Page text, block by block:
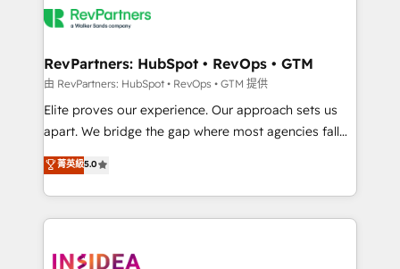
grows.
multi-region migrations to AI-powered automation,
scale. 🏆 HubSpot’s CEO called us “the partner of the
future.” Others agree it is proof of trust built through
measurable impact.
RevPartners: HubSpot • RevOps • GTM
由 RevPartners: HubSpot • RevOps • GTM 提供
Elite proves our experience. Our approach sets us
apart. We bridge the gap where most agencies fall
short by combining GTM strategy with technical
execution to solve the right problem with the right
solution. As the only firm in the world to hold Elite
Partner Accreditations with both HubSpot and Clay,
architecture, pipeline generation, data intelligence,
菁英級5.0